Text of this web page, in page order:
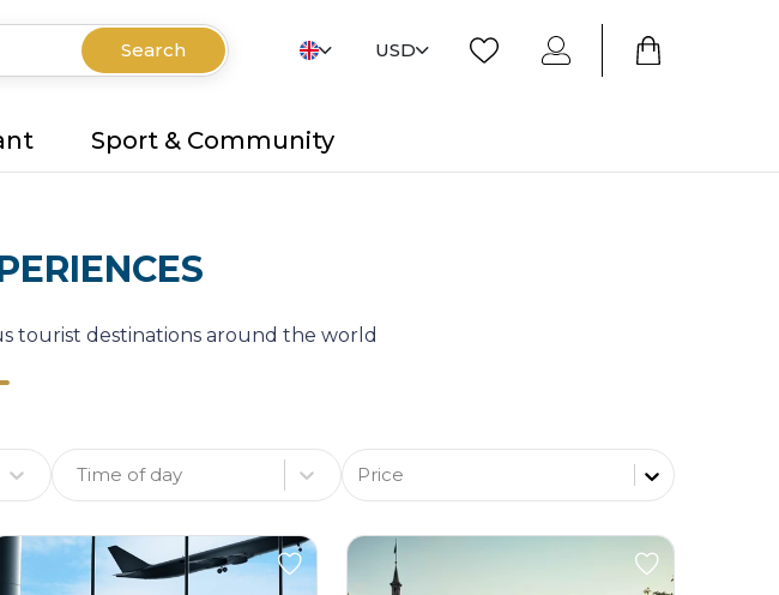
Search USD
Sport & Community
tourist destinations around the world
Time of day Price